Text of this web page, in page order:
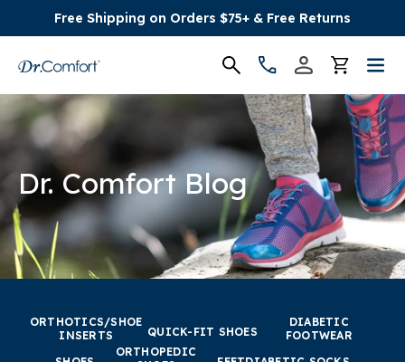
Free Shipping on Orders $75+ & Free Returns
Women's
Men's
Conditions
Socks & Insoles
Providers
Dr. Comfort Blog
ORTHOTICS/SHOE
INSERTS
QUICK-FIT SHOES
DIABETIC
FOOTWEAR
ORTHOPEDIC